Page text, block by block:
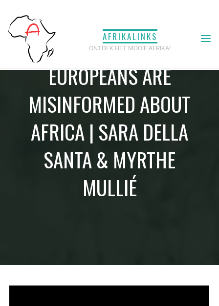
naar
AFRIKALINKS
ONTDEK HET MOOIE AFRIKA!
EUROPEANS ARE
MISINFORMED ABOUT
AFRICA | SARA DELLA
SANTA & MYRTHE
MULLIÉ